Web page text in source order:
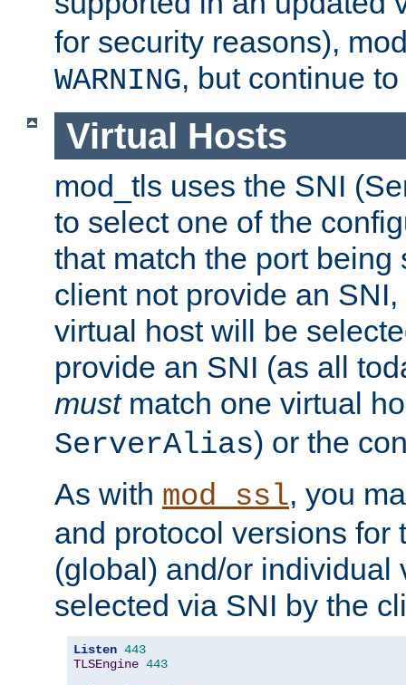
for security reasons),
WARNING, but continue
Virtual Hosts
mod_tls uses the SNI
to select one of the
that match the port being
client not provide an
virtual host will be
provide an SNI (as all
mustmatch one virtual
ServerAlias) or the
As with mod_ssl, you
and protocol versions for
(global) and/or individual
selected via SNI by the
Listen 443
TLSEngine 443